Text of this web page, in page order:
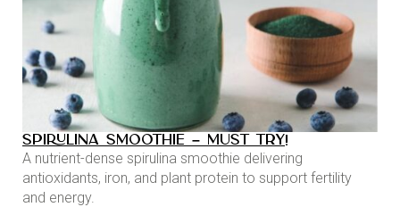
SPIRULINA SMOOTHIE – MUST TRY!
A nutrient-dense spirulina smoothie delivering
antioxidants, iron, and plant protein to support fertility
and energy.